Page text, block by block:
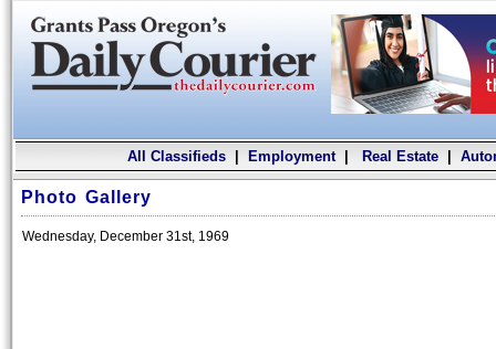
All Classifieds| Employment| Real Estate|
Photo Gallery
Wednesday, December 31st, 1969